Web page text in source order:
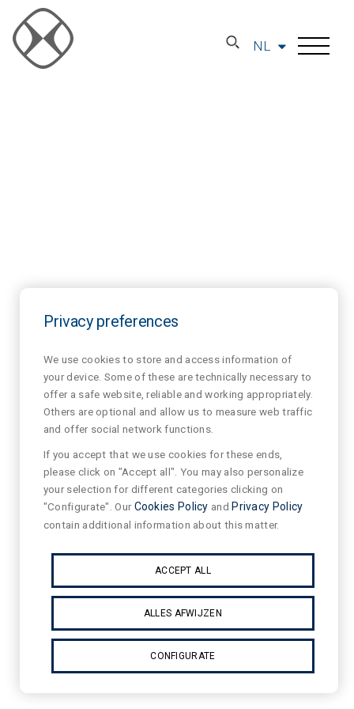
NL
Privacy preferences
We use cookies to store and access information of
your device. Some of these are technically necessary to
offer a safe website, reliable and working appropriately.
Others are optional and allow us to measure web traffic
and offer social network functions.
If you accept that we use cookies for these ends,
please click on "Accept all". You may also personalize
your selection for different categories clicking on
"Configurate". OurCookies Policy and Privacy Policy
contain additional information about this matter.
ACCEPT ALL
ALLES AFWIJZEN
CONFIGURATE